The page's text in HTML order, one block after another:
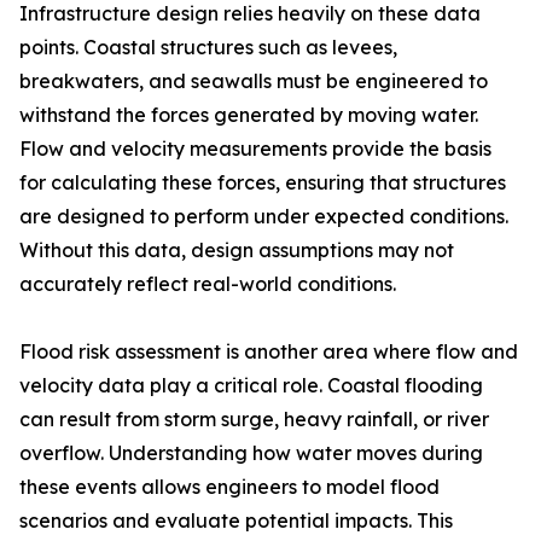
Infrastructure design relies heavily on these data
points. Coastal structures such as levees,
breakwaters, and seawalls must be engineered to
withstand the forces generated by moving water.
Flow and velocity measurements provide the basis
for calculating these forces, ensuring that structures
are designed to perform under expected conditions.
Without this data, design assumptions may not
accurately reflect real-world conditions.
Flood risk assessment is another area where flow and
velocity data play a critical role. Coastal flooding
can result from storm surge, heavy rainfall, or river
overflow. Understanding how water moves during
these events allows engineers to model flood
scenarios and evaluate potential impacts. This